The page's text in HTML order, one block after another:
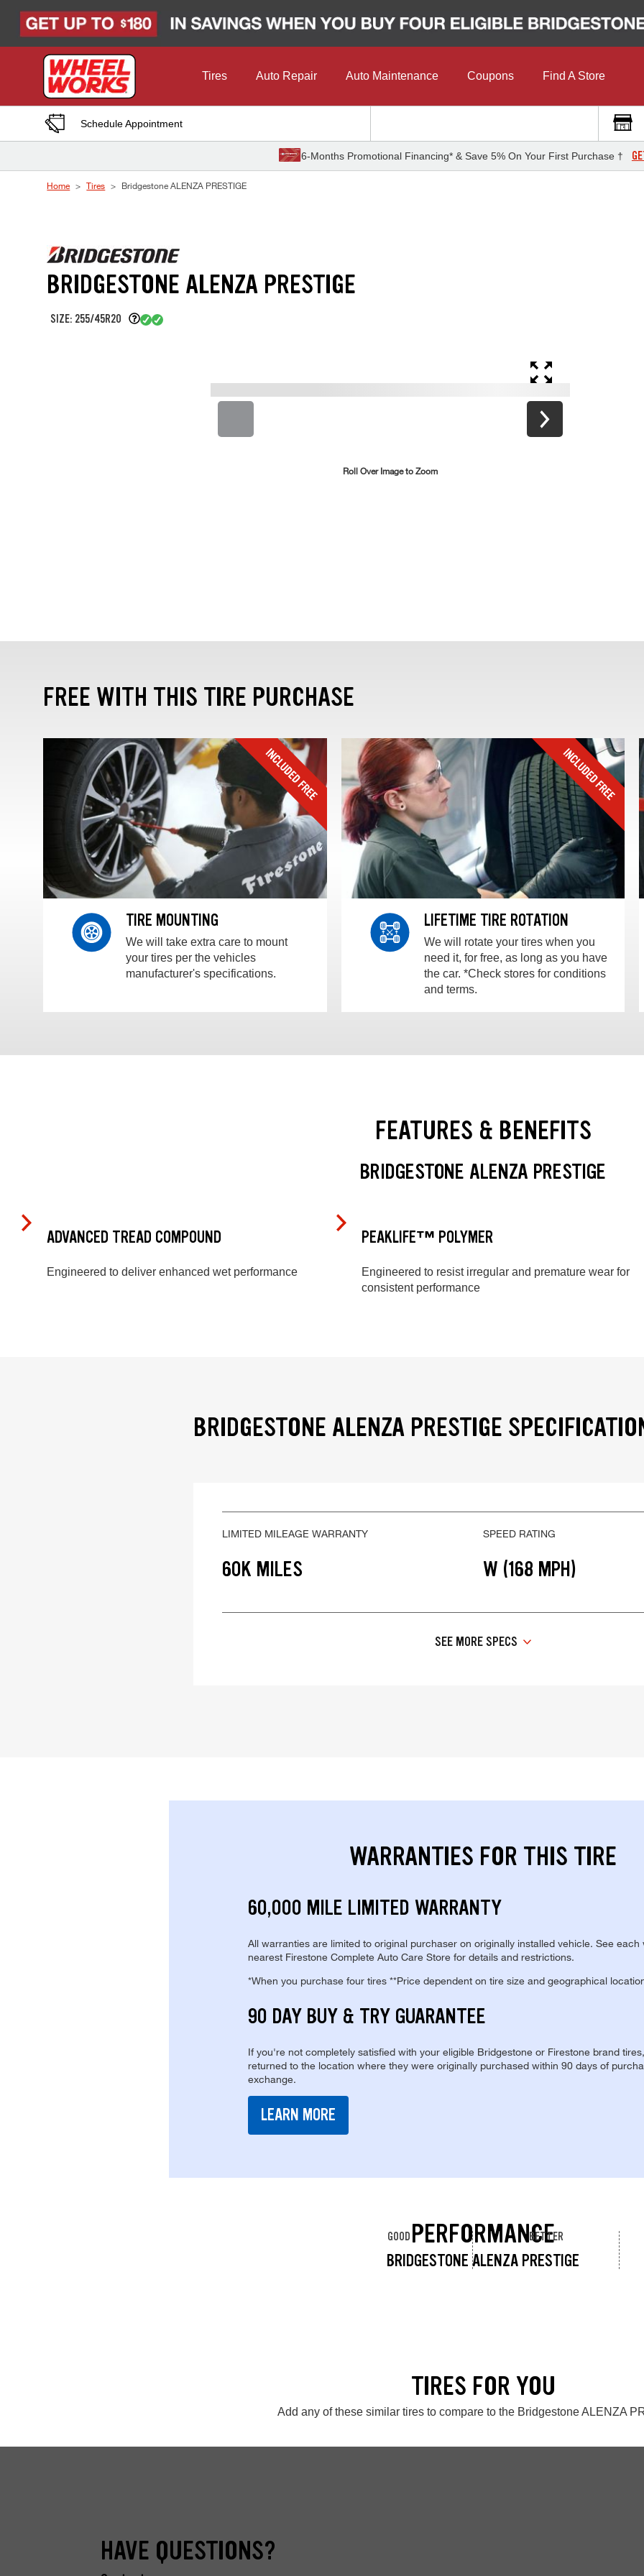
Tires Auto Repair Auto Maintenance Coupons Find A Store
Schedule Appointment
6-Months Promotional Financing* & Save 5% On Your First Purchase †
Home Tires Bridgestone ALENZA PRESTIGE
BRIDGESTONE ALENZA PRESTIGE
SIZE: 255/45R20
Roll Over Image to Zoom
FREE WITH THIS TIRE PURCHASE
TIRE MOUNTING
We will take extra care to mount
your tires per the vehicles
manufacturer's specifications.
LIFETIME TIRE ROTATION
We will rotate your tires when you
need it, for free, as long as you have
the car. *Check stores for conditions
and terms.
FEATURES & BENEFITS
BRIDGESTONE ALENZA PRESTIGE
ADVANCED TREAD COMPOUND
Engineered to deliver enhanced wet performance
PEAKLIFE™ POLYMER
Engineered to resist irregular and premature wear for
consistent performance
BRIDGESTONE ALENZA PRESTIGE
LIMITED MILEAGE WARRANTY
60K MILES
SPEED RATING
W (168 MPH)
SEE MORE SPECS
WARRANTIES FOR THIS TIRE
60,000 MILE LIMITED WARRANTY
All warranties are limited to original purchaser on originally installed vehicle. See each
nearest Firestone Complete Auto Care Store for details and restrictions.
*When you purchase four tires **Price dependent on tire size and geographical
90 DAY BUY & TRY GUARANTEE
If you're not completely satisfied with your eligible Bridgestone or Firestone brand
returned to the location where they were originally purchased within 90 days of
exchange.
LEARN MORE
PERFORMANCE
BRIDGESTONE ALENZA PRESTIGE
GOOD BETTER
TIRES FOR YOU
Add any of these similar tires to compare to the Bridgestone ALENZA
HAVE QUESTIONS?